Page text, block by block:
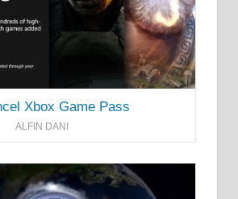
Xbox Game Pass
ALFIN DANI